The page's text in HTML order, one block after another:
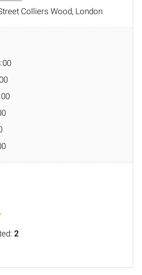
Colliers Wood, London
2